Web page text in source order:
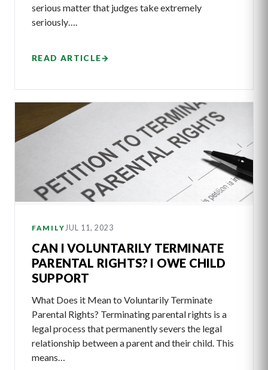
serious matter that judges take extremely
seriously….
READ ARTICLE→
FAMILYJUL 11, 2023
CAN I VOLUNTARILY TERMINATE
PARENTAL RIGHTS? I OWE CHILD
SUPPORT
What Does it Mean to Voluntarily Terminate
Parental Rights? Terminating parental rights is a
legal process that permanently severs the legal
relationship between a parent and their child. This
means…